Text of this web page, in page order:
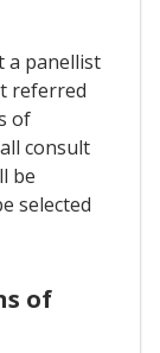
a panellist
referred
of
consult
be
selected
of